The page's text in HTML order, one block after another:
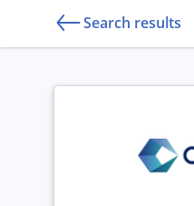
Search results